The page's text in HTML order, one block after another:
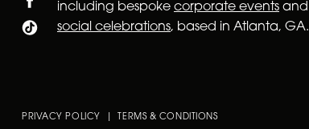
PRIVACY POLICY | TERMS & CONDITIONS
including bespoke corporate events and
social celebrations, based in Atlanta, GA.